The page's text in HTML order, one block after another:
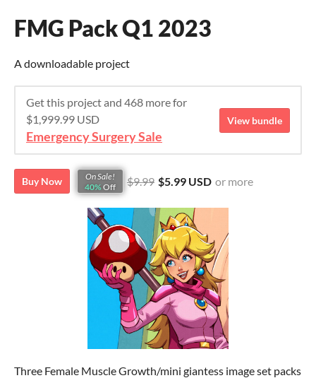
FMG Pack Q1 2023
A downloadable project
Get this project and 468 more for
$1,999.99 USD
Emergency Surgery Sale
View bundle
Buy Now
On Sale!
40% Off $9.99 $5.99 USD or more
Three Female Muscle Growth/mini giantess image set packs